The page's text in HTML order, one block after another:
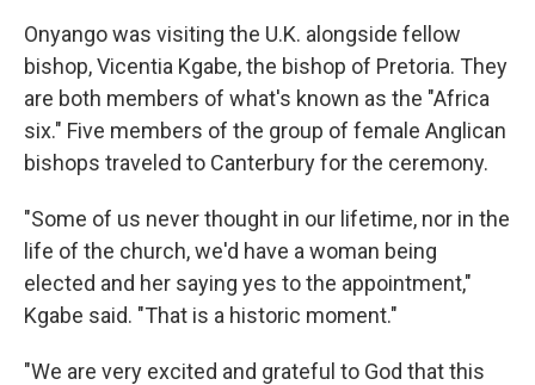
Onyango was visiting the U.K. alongside fellow
bishop, Vicentia Kgabe, the bishop of Pretoria. They
are both members of what's known as the "Africa
six." Five members of the group of female Anglican
bishops traveled to Canterbury for the ceremony.
"Some of us never thought in our lifetime, nor in the
life of the church, we'd have a woman being
elected and her saying yes to the appointment,"
Kgabe said. "That is a historic moment."
"We are very excited and grateful to God that this